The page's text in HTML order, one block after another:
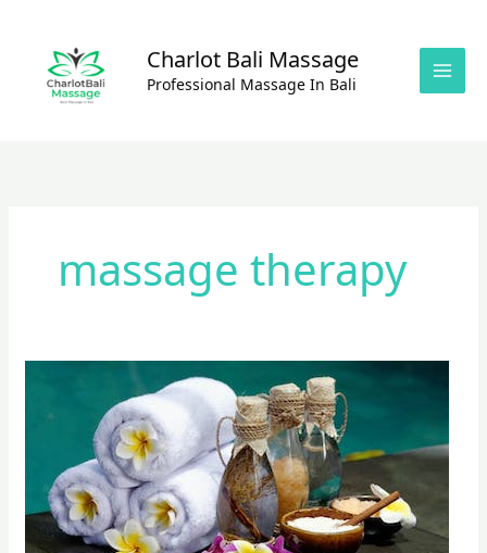
content
Charlot Bali Massage
Professional Massage In Bali
massage therapy
Reflexology